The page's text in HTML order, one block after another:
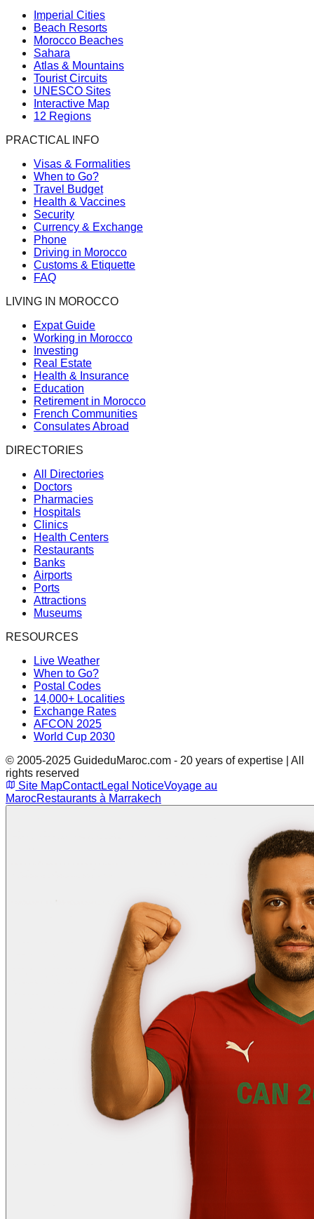
Imperial Cities
Beach Resorts
Morocco Beaches
Sahara
Atlas & Mountains
Tourist Circuits
UNESCO Sites
Interactive Map
12 Regions
PRACTICAL INFO
Visas & Formalities
When to Go?
Travel Budget
Health & Vaccines
Security
Currency & Exchange
Phone
Driving in Morocco
Customs & Etiquette
FAQ
LIVING IN MOROCCO
Expat Guide
Working in Morocco
Investing
Real Estate
Health & Insurance
Education
Retirement in Morocco
French Communities
Consulates Abroad
DIRECTORIES
All Directories
Doctors
Pharmacies
Hospitals
Clinics
Health Centers
Restaurants
Banks
Airports
Ports
Attractions
Museums
RESOURCES
Live Weather
When to Go?
Postal Codes
14,000+ Localities
Exchange Rates
AFCON 2025
World Cup 2030
© 2005-2025 GuideduMaroc.com - 20 years of expertise | All
rights reserved
Site MapContactLegal NoticeVoyage au
MarocRestaurants à Marrakech